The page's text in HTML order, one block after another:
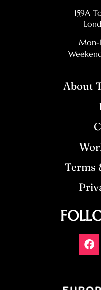
159A
Mon-
About
Terms